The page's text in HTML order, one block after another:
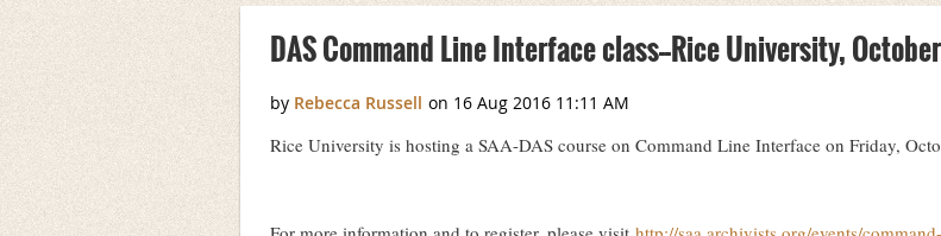
DAS Command Line Interface class--Rice University,
Rice University is hosting a SAA-DAS course on Command Line Interface on Friday,